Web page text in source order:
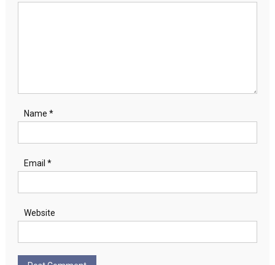
Name *
Email *
Website